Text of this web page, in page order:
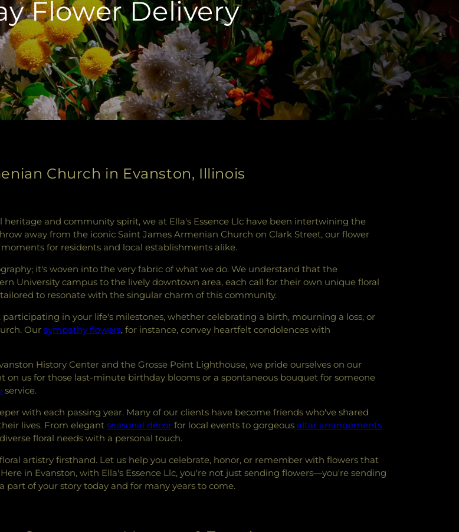
Flower Delivery
Church in Evanston, Illinois
and community spirit, we at Ella's Essence Llc have been intertwining the
away from the iconic Saint James Armenian Church on Clark Street, our flower
for residents and local establishments alike.
it's woven into the very fabric of what we do. We understand that the
University campus to the lively downtown area, each call for their own unique floral
to resonate with the singular charm of this community.
in your life's milestones, whether celebrating a birth, mourning a loss, or
Our sympathy flowers, for instance, convey heartfelt condolences with
History Center and the Grosse Point Lighthouse, we pride ourselves on our
on us for those last-minute birthday blooms or a spontaneous bouquet for someone
service.
with each passing year. Many of our clients have become friends who've shared
lives. From elegant seasonal décor for local events to gorgeous altar arrangements
floral needs with a personal touch.
artistry firsthand. Let us help you celebrate, honor, or remember with flowers that
in Evanston, with Ella's Essence Llc, you're not just sending flowers—you're sending
of your story today and for many years to come.